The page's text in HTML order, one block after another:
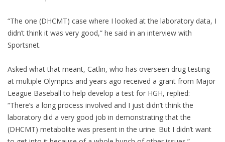
“The one (DHCMT) case where I looked at the laboratory data, I
didn’t think it was very good,” he said in an interview with
Sportsnet.
Asked what that meant, Catlin, who has overseen drug testing
at multiple Olympics and years ago received a grant from Major
League Baseball to help develop a test for HGH, replied:
“There’s a long process involved and I just didn’t think the
laboratory did a very good job in demonstrating that the
(DHCMT) metabolite was present in the urine. But I didn’t want